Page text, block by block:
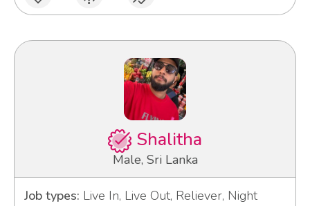
Shalitha
Male, Sri Lanka
Job types: Live In, Live Out, Reliever, Night